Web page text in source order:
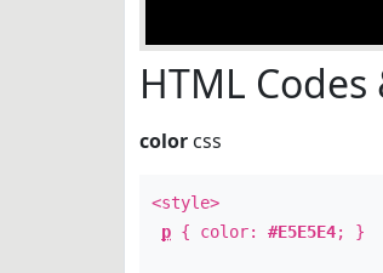
HTML Codes
color css
<style>
p { color: #E5E5E4; }